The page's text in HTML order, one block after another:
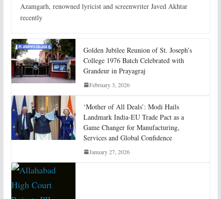
Azamgarh, renowned lyricist and screenwriter Javed Akhtar
recently
Golden Jubilee Reunion of St. Joseph’s
College 1976 Batch Celebrated with
Grandeur in Prayagraj
February 3, 2026
‘Mother of All Deals’: Modi Hails
Landmark India-EU Trade Pact as a
Game Changer for Manufacturing,
Services and Global Confidence
January 27, 2026